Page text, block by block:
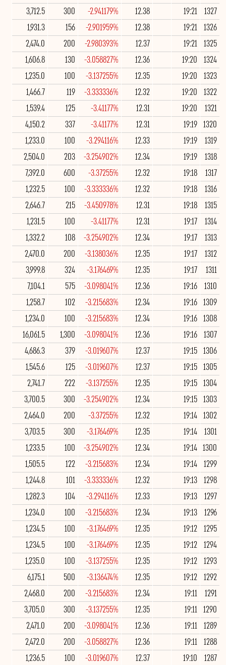
1327
19:21
12.38
-2.941179%
300
3,712.5
1326
19:21
12.38
-2.901959%
156
1,931.3
1325
19:21
12.37
-2.980393%
200
2,474.0
1324
19:20
12.36
-3.058827%
130
1,606.8
1323
19:20
12.35
-3.137255%
100
1,235.0
1322
19:20
12.32
-3.333336%
119
1,466.7
1321
19:20
12.31
-3.41177%
125
1,539.4
1320
19:19
12.31
-3.41177%
337
4,150.2
1319
19:19
12.33
-3.294116%
100
1,233.0
1318
19:19
12.34
-3.254902%
203
2,504.0
1317
19:18
12.32
-3.37255%
600
7,392.0
1316
19:18
12.32
-3.333336%
100
1,232.5
1315
19:18
12.31
-3.450978%
215
2,646.7
1314
19:17
12.31
-3.41177%
100
1,231.5
1313
19:17
12.34
-3.254902%
108
1,332.2
1312
19:17
12.35
-3.138036%
200
2,470.0
1311
19:17
12.35
-3.176469%
324
3,999.8
1310
19:16
12.36
-3.098041%
575
7,104.1
1309
19:16
12.34
-3.215683%
102
1,258.7
1308
19:16
12.34
-3.215683%
100
1,234.0
1307
19:16
12.36
-3.098041%
1,300
16,061.5
1306
19:15
12.37
-3.019607%
379
4,686.3
1305
19:15
12.37
-3.019607%
125
1,545.6
1304
19:15
12.35
-3.137255%
222
2,741.7
1303
19:15
12.34
-3.254902%
300
3,700.5
1302
19:14
12.32
-3.37255%
200
2,464.0
1301
19:14
12.35
-3.176469%
300
3,703.5
1300
19:14
12.34
-3.254902%
100
1,233.5
1299
19:14
12.34
-3.215683%
122
1,505.5
1298
19:13
12.32
-3.333336%
101
1,244.8
1297
19:13
12.33
-3.294116%
104
1,282.3
1296
19:13
12.34
-3.215683%
100
1,234.0
1295
19:12
12.35
-3.176469%
100
1,234.5
1294
19:12
12.35
-3.176469%
100
1,234.5
1293
19:12
12.35
-3.137255%
100
1,235.0
1292
19:12
12.35
-3.136474%
500
6,175.1
1291
19:11
12.34
-3.215683%
200
2,468.0
1290
19:11
12.35
-3.137255%
300
3,705.0
1289
19:11
12.36
-3.098041%
200
2,471.0
1288
19:11
12.36
-3.058827%
200
2,472.0
1287
19:10
12.37
-3.019607%
100
1,236.5